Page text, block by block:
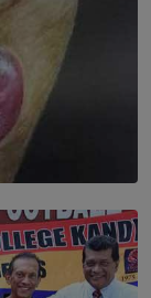
on the Wall